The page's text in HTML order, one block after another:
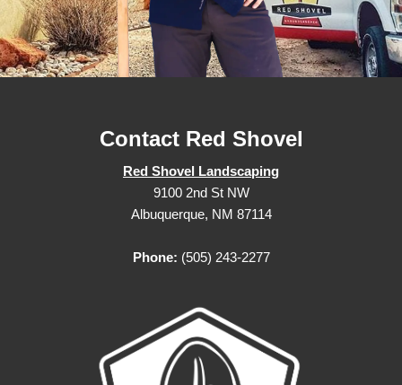
Contact Red Shovel
Red Shovel Landscaping
9100 2nd St NW
Albuquerque, NM 87114
Phone: (505) 243-2277